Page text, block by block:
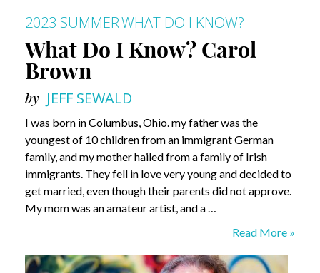
2023 SUMMERWHAT DO I KNOW?
What Do I Know? Carol
Brown
by JEFF SEWALD
I was born in Columbus, Ohio. my father was the
youngest of 10 children from an immigrant German
family, and my mother hailed from a family of Irish
immigrants. They fell in love very young and decided to
get married, even though their parents did not approve.
My mom was an amateur artist, and a …
What
I
Read More »